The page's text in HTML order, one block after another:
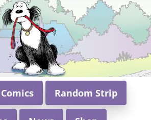
Random Strip